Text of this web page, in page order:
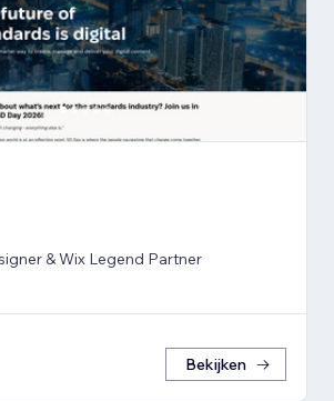
& Wix Legend Partner
Bekijken